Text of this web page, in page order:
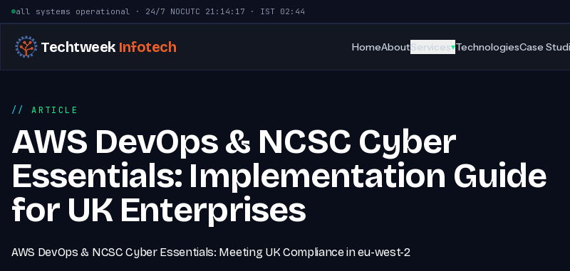
Skip to content
all systems operational · 24/7 NOCUTC 21:14:18 · IST 02:44
Techtweek Infotech HomeAboutServices▾TechnologiesCase
ARTICLE
AWS DevOps & NCSC Cyber
Essentials: Implementation Guide
for UK Enterprises
AWS DevOps & NCSC Cyber Essentials: Meeting UK Compliance in eu-west-2